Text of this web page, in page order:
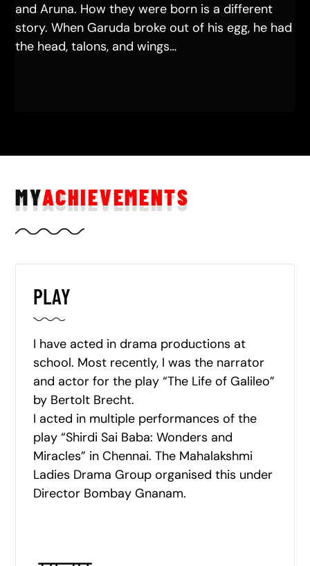
and Aruna. How they were born is a different
story. When Garuda broke out of his egg, he had
the head, talons, and wings…
MYACHIEVEMENTS
PLAY
I have acted in drama productions at
school. Most recently, I was the narrator
and actor for the play “The Life of Galileo”
by Bertolt Brecht.
I acted in multiple performances of the
play “Shirdi Sai Baba: Wonders and
Miracles” in Chennai. The Mahalakshmi
Ladies Drama Group organised this under
Director Bombay Gnanam.